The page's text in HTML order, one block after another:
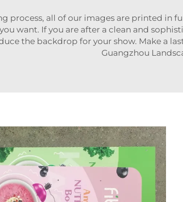
process, all of our images are printed in
want. If you are after a clean and
the backdrop for your show. Make a
Guangzhou